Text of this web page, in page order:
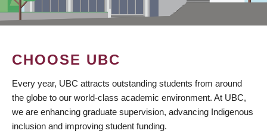
CHOOSE UBC
Every year, UBC attracts outstanding students from around
the globe to our world-class academic environment. At UBC,
we are enhancing graduate supervision, advancing Indigenous
inclusion and improving student funding.